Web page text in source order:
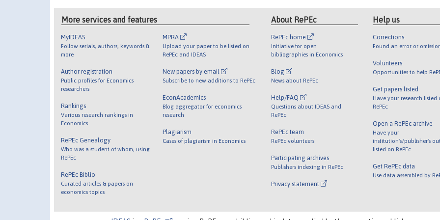
More services and features
MyIDEAS
Follow serials, authors, keywords &
more
Author registration
Public profiles for Economics
researchers
Rankings
Various research rankings in
Economics
RePEc Genealogy
Who was a student of whom, using
RePEc
RePEc Biblio
Curated articles & papers on
economics topics
MPRA
Upload your paper to be listed on
RePEc and IDEAS
New papers by email
Subscribe to new additions to RePEc
EconAcademics
Blog aggregator for economics
research
Plagiarism
Cases of plagiarism in Economics
About RePEc
RePEc home
Initiative for open
bibliographies in Economics
Blog
News about RePEc
Help/FAQ
Questions about IDEAS and
RePEc
RePEc team
RePEc volunteers
Participating archives
Publishers indexing in RePEc
Privacy statement
Help us
Corrections
Found an error or
Volunteers
Opportunities to help
Get papers listed
Have your research listed
RePEc
Open a RePEc archive
Have your
institution's/publisher's
listed on RePEc
Get RePEc data
Use data assembled by